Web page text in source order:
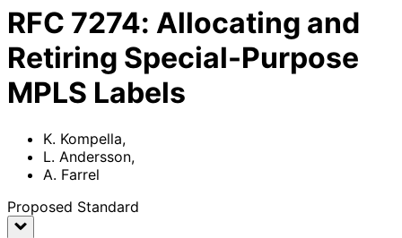
RFC 7274: Allocating and
Retiring Special-Purpose
MPLS Labels
K. Kompella,
L. Andersson,
A. Farrel
Proposed Standard